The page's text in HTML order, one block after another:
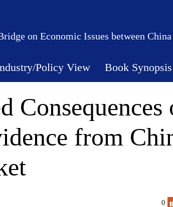
on Economic Issues between
Policy View Book Synopsis
Consequences
from
0